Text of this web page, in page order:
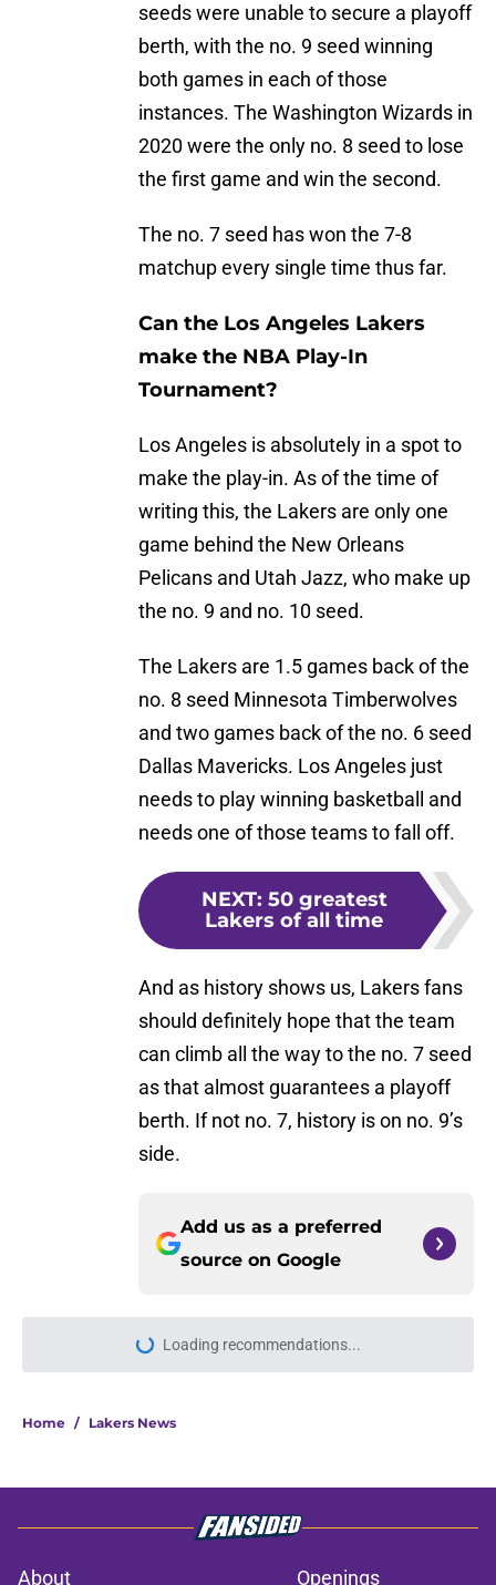
seeds were unable to secure a playoff
berth, with the no. 9 seed winning
both games in each of those
instances. The Washington Wizards in
2020 were the only no. 8 seed to lose
the first game and win the second.
The no. 7 seed has won the 7-8
matchup every single time thus far.
Can the Los Angeles Lakers
make the NBA Play-In
Tournament?
Los Angeles is absolutely in a spot to
make the play-in. As of the time of
writing this, the Lakers are only one
game behind the New Orleans
Pelicans and Utah Jazz, who make up
the no. 9 and no. 10 seed.
The Lakers are 1.5 games back of the
no. 8 seed Minnesota Timberwolves
and two games back of the no. 6 seed
Dallas Mavericks. Los Angeles just
needs to play winning basketball and
needs one of those teams to fall off.
NEXT: 50 greatest
Lakers of all time
And as history shows us, Lakers fans
should definitely hope that the team
can climb all the way to the no. 7 seed
as that almost guarantees a playoff
berth. If not no. 7, history is on no. 9’s
side.
Add us as a preferred
source on Google
Loading recommendations...
Please wait while we load
Home / Lakers News
About Openings